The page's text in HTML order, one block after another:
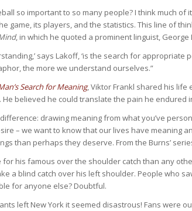
so important to so many people? I think much
game, its players, and the statistics. This line of
, in which he quoted a prominent linguist, George
says Lakoff, ‘is the search for
the more we understand ourselves.”
Search for Meaning, Viktor Frankl shared his
He believed he could translate the pain he
drawing meaning from what you’ve
– we want to know that our lives have meaning
than perhaps they deserve. From the Burns’
for his famous over the shoulder catch than any
a blind catch over his left shoulder. People who
for anyone else? Doubtful.
left New York it seemed disastrous! Fans were